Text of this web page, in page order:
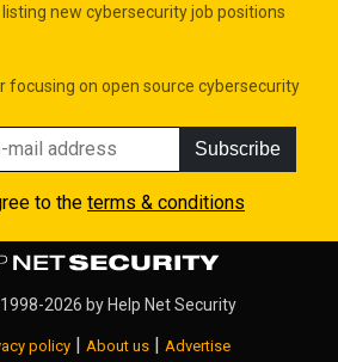
new cybersecurity job positions
focusing on open source cybersecurity
Subscribe
to the terms & conditions
2026 by Help Net Security
policy | About us | Advertise